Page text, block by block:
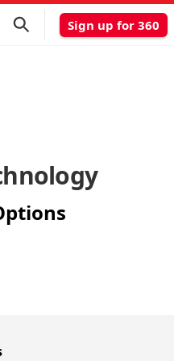
Sign up for 360